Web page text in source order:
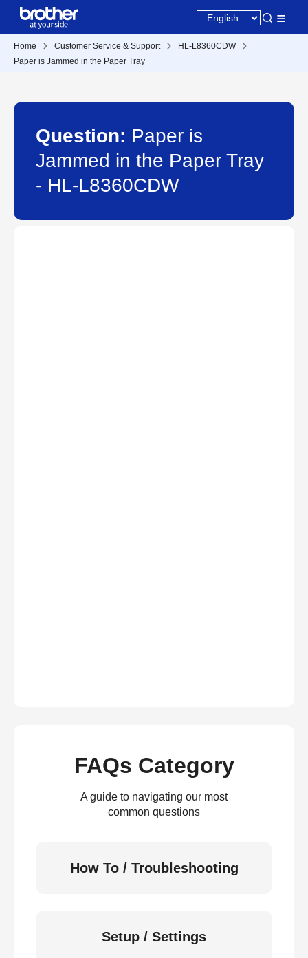
Home Customer Service & Support
HL-L8360CDW
Paper is Jammed in the Paper Tray
Question: Paper is
Jammed in the Paper Tray
- HL-L8360CDW
FAQs Category
A guide to navigating our most
common questions
How To / Troubleshooting
Setup / Settings